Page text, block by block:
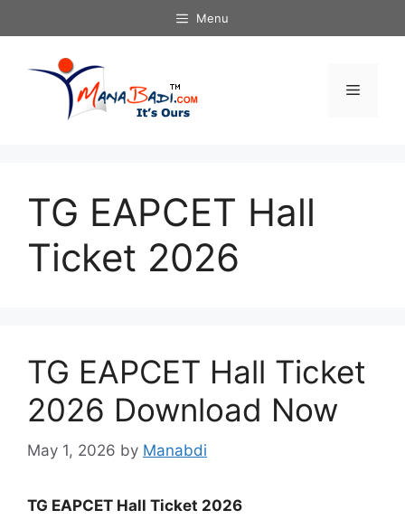
to
Menu
Menu
TG EAPCET Hall
Ticket 2026
TG EAPCET Hall Ticket
2026 Download Now
May 1, 2026 by Manabdi
TG EAPCET Hall Ticket 2026